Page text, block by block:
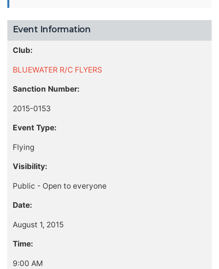
Event Information
Club:
BLUEWATER R/C FLYERS
Sanction Number:
2015-0153
Event Type:
Flying
Visibility:
Public - Open to everyone
Date:
August 1, 2015
Time:
9:00 AM